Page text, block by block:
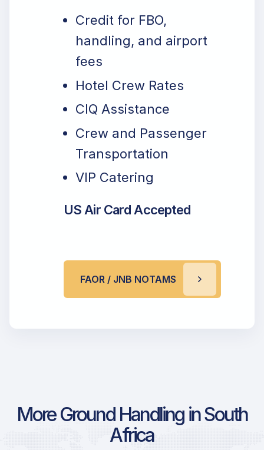
Credit for FBO,
handling, and airport
fees
Hotel Crew Rates
CIQ Assistance
Crew and Passenger
Transportation
VIP Catering
US Air Card Accepted
FAOR / JNB NOTAMS
More Ground Handling in South
Africa